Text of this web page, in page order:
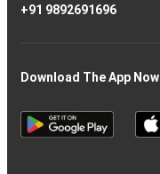
+91 9892691696
Download The App Now